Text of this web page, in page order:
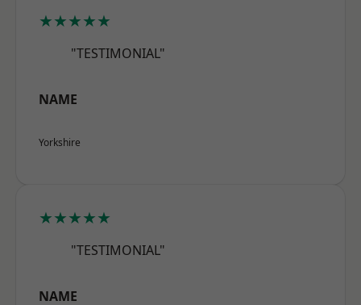
★★★★★
"TESTIMONIAL"
NAME
Yorkshire
★★★★★
"TESTIMONIAL"
NAME